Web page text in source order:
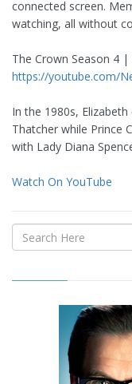
connected screen.
watching, all without
The Crown Season 4
https://youtube.com/
In the 1980s,
Thatcher while Prince
with Lady Diana
Watch On YouTube